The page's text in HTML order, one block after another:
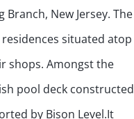
New Jersey. The
situated atop
shops. Amongst the
pool deck constructed
by Bison Level.It